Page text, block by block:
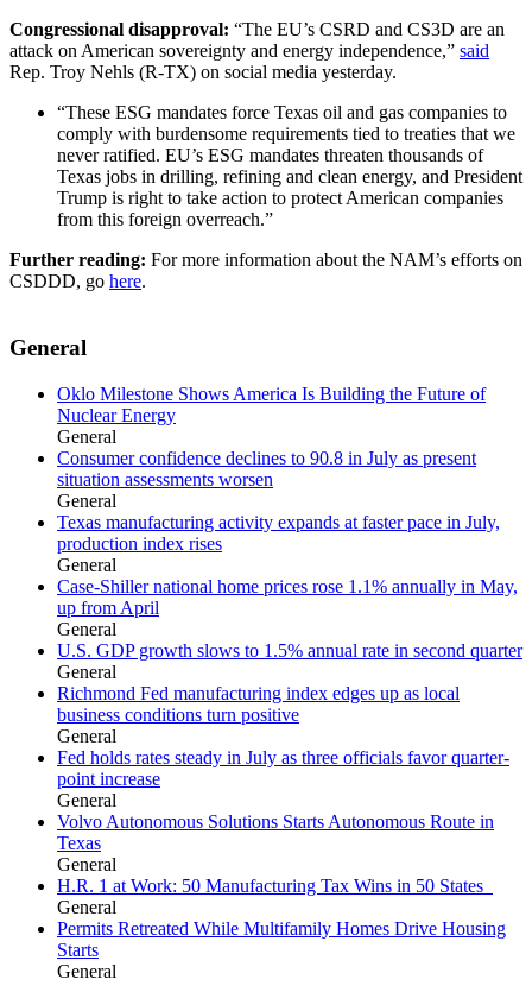
Congressional disapproval: “The EU’s CSRD and CS3D are an
attack on American sovereignty and energy independence,” said
Rep. Troy Nehls (R-TX) on social media yesterday.
“These ESG mandates force Texas oil and gas companies to
comply with burdensome requirements tied to treaties that we
never ratified. EU’s ESG mandates threaten thousands of
Texas jobs in drilling, refining and clean energy, and President
Trump is right to take action to protect American companies
from this foreign overreach.”
Further reading: For more information about the NAM’s efforts on
CSDDD, go here.
General
Oklo Milestone Shows America Is Building the Future of
Nuclear Energy
General
Consumer confidence declines to 90.8 in July as present
situation assessments worsen
General
Texas manufacturing activity expands at faster pace in July,
production index rises
General
Case-Shiller national home prices rose 1.1% annually in May,
up from April
General
U.S. GDP growth slows to 1.5% annual rate in second quarter
General
Richmond Fed manufacturing index edges up as local
business conditions turn positive
General
Fed holds rates steady in July as three officials favor quarter-
point increase
General
Volvo Autonomous Solutions Starts Autonomous Route in
Texas
General
H.R. 1 at Work: 50 Manufacturing Tax Wins in 50 States
General
Permits Retreated While Multifamily Homes Drive Housing
Starts
General